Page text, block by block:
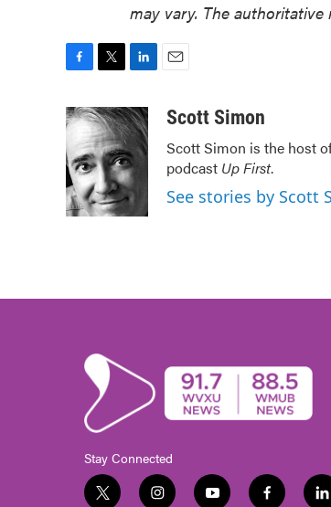
may vary. The authoritative
c
e
b
o
o
k
i
t
t
e
r
n
k
e
d
I
n
aScott Simon
Scott Simon is the host
podcast Up First.
See stories by Scott
Stay Connected
t i y f l